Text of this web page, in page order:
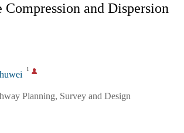
and Dispersion
1
Planning, Survey and Design